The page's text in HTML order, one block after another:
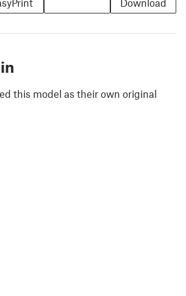
this model as their own original